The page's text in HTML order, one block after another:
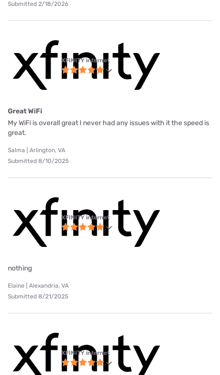
Submitted 2/18/2026
XFINITY internet
Great WiFi
My WiFi is overall great I never had any issues with it the speed is
great.
Salma | Arlington, VA
Submitted 8/10/2025
XFINITY internet
nothing
Elaine | Alexandria, VA
Submitted 8/21/2025
XFINITY internet